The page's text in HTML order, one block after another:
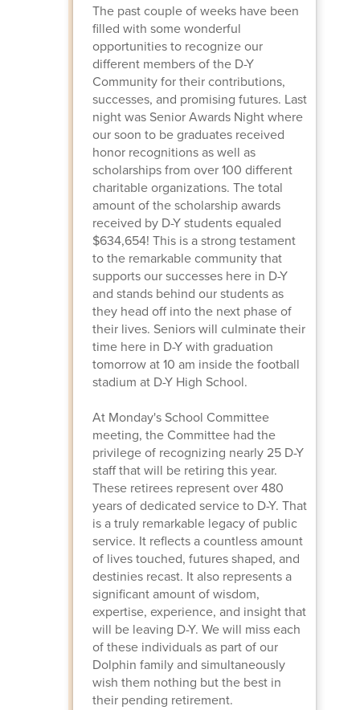
The past couple of weeks have been
filled with some wonderful
opportunities to recognize our
different members of the D-Y
Community for their contributions,
successes, and promising futures. Last
night was Senior Awards Night where
our soon to be graduates received
honor recognitions as well as
scholarships from over 100 different
charitable organizations. The total
amount of the scholarship awards
received by D-Y students equaled
$634,654! This is a strong testament
to the remarkable community that
supports our successes here in D-Y
and stands behind our students as
they head off into the next phase of
their lives. Seniors will culminate their
time here in D-Y with graduation
tomorrow at 10 am inside the football
stadium at D-Y High School.
At Monday's School Committee
meeting, the Committee had the
privilege of recognizing nearly 25 D-Y
staff that will be retiring this year.
These retirees represent over 480
years of dedicated service to D-Y. That
is a truly remarkable legacy of public
service. It reflects a countless amount
of lives touched, futures shaped, and
destinies recast. It also represents a
significant amount of wisdom,
expertise, experience, and insight that
will be leaving D-Y. We will miss each
of these individuals as part of our
Dolphin family and simultaneously
wish them nothing but the best in
their pending retirement.